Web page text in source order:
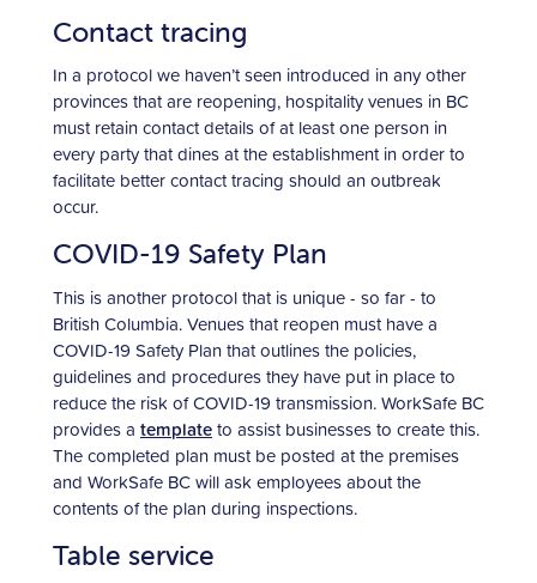
Contact tracing
In a protocol we haven’t seen introduced in any other
provinces that are reopening, hospitality venues in BC
must retain contact details of at least one person in
every party that dines at the establishment in order to
facilitate better contact tracing should an outbreak
occur.
COVID-19 Safety Plan
This is another protocol that is unique - so far - to
British Columbia. Venues that reopen must have a
COVID-19 Safety Plan that outlines the policies,
guidelines and procedures they have put in place to
reduce the risk of COVID-19 transmission. WorkSafe BC
provides a templateto assist businesses to create this.
The completed plan must be posted at the premises
and WorkSafe BC will ask employees about the
contents of the plan during inspections.
Table service